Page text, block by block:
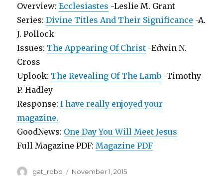
Overview:Ecclesiastes -Leslie M. Grant
Series:Divine Titles And Their Significance -A.
J. Pollock
Issues: The Appearing Of Christ -Edwin N.
Cross
Uplook: The Revealing Of The Lamb -Timothy
P. Hadley
Response:I have really enjoyed your
magazine.
GoodNews: One Day You Will Meet Jesus
Full Magazine PDF: Magazine PDF
Author
gat_robo
Posted
November 1, 2015